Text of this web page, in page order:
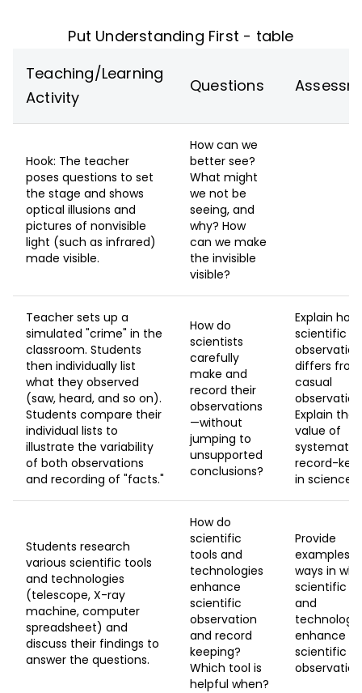
Put Understanding First - table
Teaching/Learning
Activity
Questions
Hook: The teacher
poses questions to set
the stage and shows
optical illusions and
pictures of nonvisible
light (such as infrared)
made visible.
How can we
better see?
What might
we not be
seeing, and
why? How
can we make
the invisible
visible?
Teacher sets up a
simulated "crime" in the
classroom. Students
then individually list
what they observed
(saw, heard, and so on).
Students compare their
individual lists to
illustrate the variability
of both observations
and recording of "facts."
How do
scientists
carefully
make and
record their
observations
—without
jumping to
unsupported
conclusions?
Explain how
scientific
observation
differs from
casual
Explain the
value of
systematic
record-
in science.
Students research
various scientific tools
and technologies
(telescope, X-ray
machine, computer
spreadsheet) and
discuss their findings to
answer the questions.
How do
scientific
tools and
technologies
enhance
scientific
observation
and record
keeping?
Which tool is
helpful when?
Provide
examples
ways in
scientific
and
enhance
scientific